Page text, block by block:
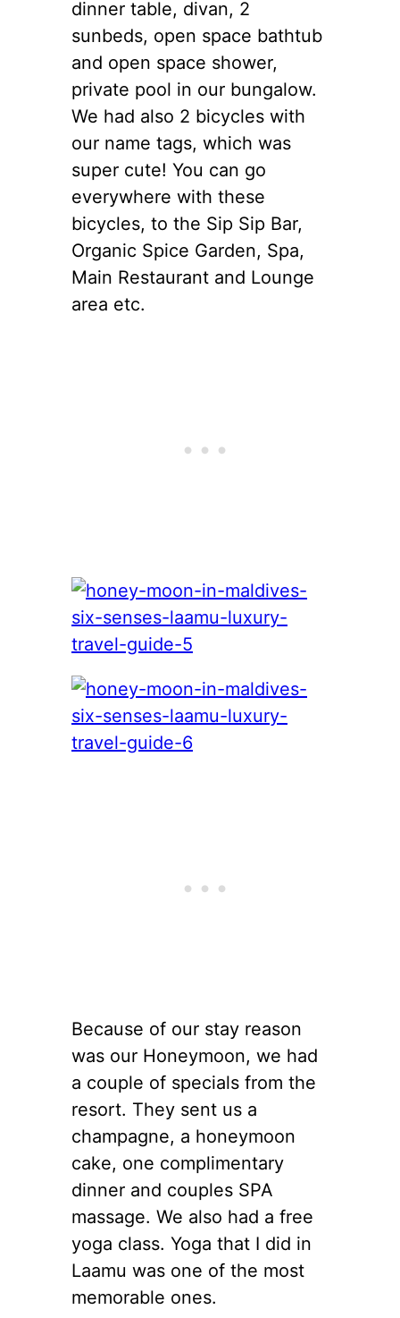
dinner table, divan, 2
sunbeds, open space bathtub
and open space shower,
private pool in our bungalow.
We had also 2 bicycles with
our name tags, which was
super cute! You can go
everywhere with these
bicycles, to the Sip Sip Bar,
Organic Spice Garden, Spa,
Main Restaurant and Lounge
area etc.
Because of our stay reason
was our Honeymoon, we had
a couple of specials from the
resort. They sent us a
champagne, a honeymoon
cake, one complimentary
dinner and couples SPA
massage. We also had a free
yoga class. Yoga that I did in
Laamu was one of the most
memorable ones.